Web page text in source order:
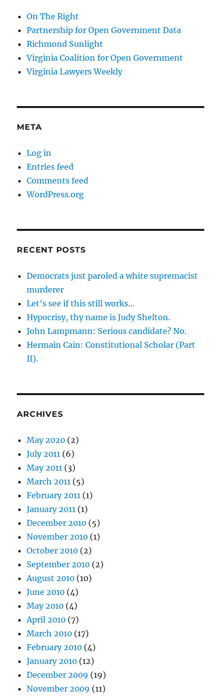
On The Right
Partnership for Open Government Data
Richmond Sunlight
Virginia Coalition for Open Government
Virginia Lawyers Weekly
META
Log in
Entries feed
Comments feed
WordPress.org
RECENT POSTS
Democrats just paroled a white supremacist
murderer
Let’s see if this still works…
Hypocrisy, thy name is Judy Shelton.
John Lampmann: Serious candidate? No.
Hermain Cain: Constitutional Scholar (Part
II).
ARCHIVES
May 2020 (2)
July 2011 (6)
May 2011 (3)
March 2011 (5)
February 2011 (1)
January 2011 (1)
December 2010 (5)
November 2010 (1)
October 2010 (2)
September 2010 (2)
August 2010 (10)
June 2010 (4)
May 2010 (4)
April 2010 (7)
March 2010 (17)
February 2010 (4)
January 2010 (12)
December 2009 (19)
November 2009 (11)